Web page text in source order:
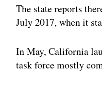
The state reports
July 2017, when it
In May, California
task force mostly